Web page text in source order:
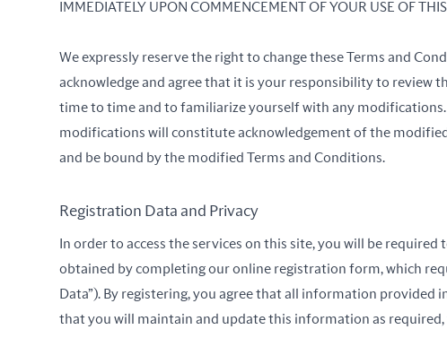
IMMEDIATELY UPON COMMENCEMENT OF YOUR USE OF
We expressly reserve the right to change these Terms and
acknowledge and agree that it is your responsibility to review
time to time and to familiarize yourself with any
modifications will constitute acknowledgement of the
and be bound by the modified Terms and Conditions.
Registration Data and Privacy
In order to access the services on this site, you will be
obtained by completing our online registration form, which
Data”). By registering, you agree that all information provided
that you will maintain and update this information as